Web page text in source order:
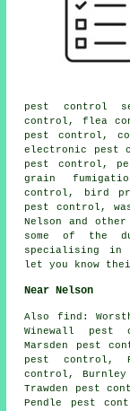
pest control
control, flea
pest control ,
electronic
pest
pest control,
grain
control, bird
pest control,
Nelson and
some of the
specialising in
let you know
Near Nelson
Also find :
Winewall
Marsden pest
pest control,
control,
Trawden pest
Pendle pest